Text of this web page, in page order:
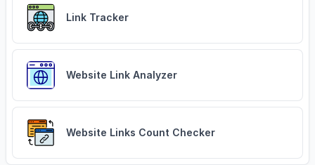
Link Tracker
Website Link Analyzer
Website Links Count Checker